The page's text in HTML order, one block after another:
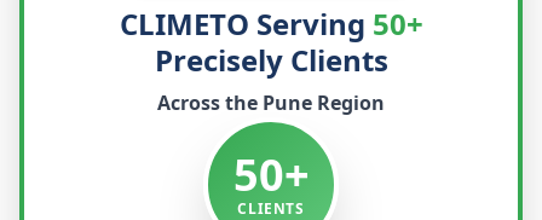
CLIMETO Serving 50+
Precisely Clients
Across the Pune Region
50+
CLIENTS